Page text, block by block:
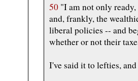
50 "I am not only
and, frankly, the
liberal policies -- and
whether or not their
I've said it to lefties,